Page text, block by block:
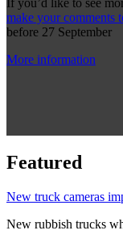
If you’d like to see
make your comments
before 27 September
More information
Featured
New truck cameras
New rubbish trucks